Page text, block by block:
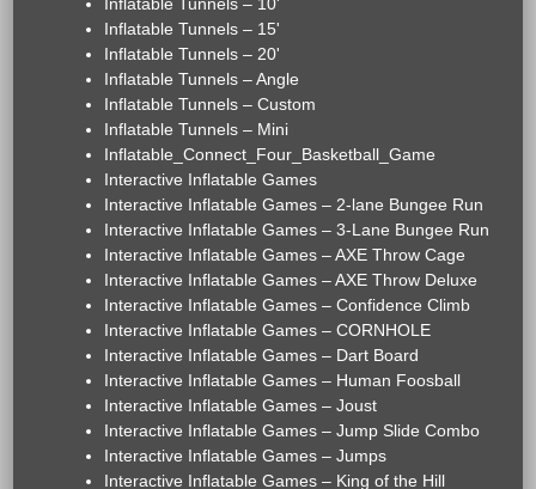
Inflatable Tunnels – 15'
Inflatable Tunnels – 20'
Inflatable Tunnels – Angle
Inflatable Tunnels – Custom
Inflatable Tunnels – Mini
Inflatable_Connect_Four_Basketball_Game
Interactive Inflatable Games
Interactive Inflatable Games – 2-lane Bungee Run
Interactive Inflatable Games – 3-Lane Bungee Run
Interactive Inflatable Games – AXE Throw Cage
Interactive Inflatable Games – AXE Throw Deluxe
Interactive Inflatable Games – Confidence Climb
Interactive Inflatable Games – CORNHOLE
Interactive Inflatable Games – Dart Board
Interactive Inflatable Games – Human Foosball
Interactive Inflatable Games – Joust
Interactive Inflatable Games – Jump Slide Combo
Interactive Inflatable Games – Jumps
Interactive Inflatable Games – King of the Hill